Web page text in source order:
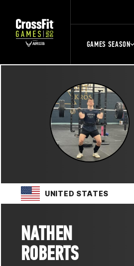
GAMES SEASON
UNITED STATES
NATHEN
ROBERTS